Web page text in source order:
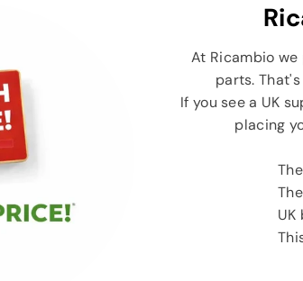
At Ricambio
parts.
If you see a UK
placing